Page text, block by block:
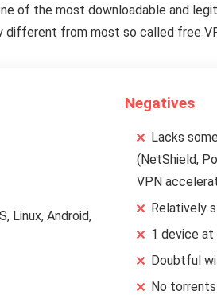
of the most downloadable and
different from most so called free
Linux, Android,
Negatives
Lacks
(NetShield,
VPN
Relatively
1 device at
Doubtful
No